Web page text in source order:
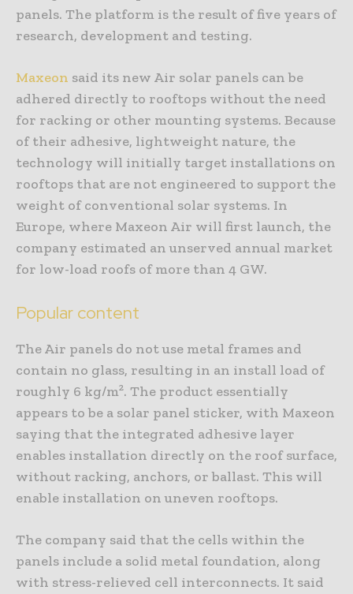
panels. The platform is the result of five years of
research, development and testing.
Maxeon said its new Air solar panels can be
adhered directly to rooftops without the need
for racking or other mounting systems. Because
of their adhesive, lightweight nature, the
technology will initially target installations on
rooftops that are not engineered to support the
weight of conventional solar systems. In
Europe, where Maxeon Air will first launch, the
company estimated an unserved annual market
for low-load roofs of more than 4 GW.
Popular content
The Air panels do not use metal frames and
contain no glass, resulting in an install load of
roughly 6 kg/m². The product essentially
appears to be a solar panel sticker, with Maxeon
saying that the integrated adhesive layer
enables installation directly on the roof surface,
without racking, anchors, or ballast. This will
enable installation on uneven rooftops.
The company said that the cells within the
panels include a solid metal foundation, along
with stress-relieved cell interconnects. It said